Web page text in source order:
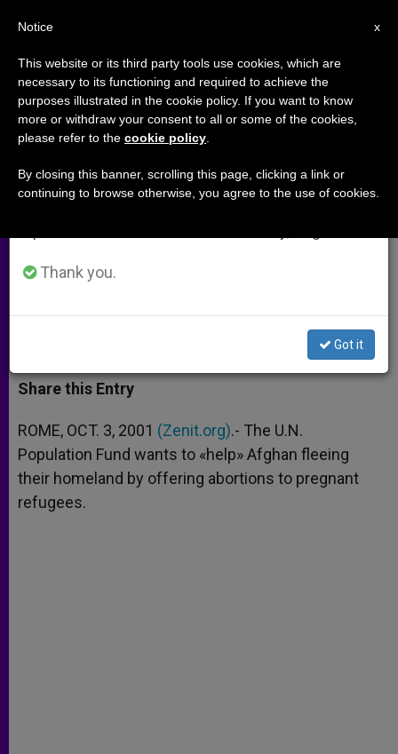
U.N. Population Fund Proposes
Abortion to Afghan Women
Refugees
«Reproductive Health Services»
a
t
s
p
p
s
s
e
g
e
r
c
e
b
o
k
i
t
r
a
r
Share this Entry
ROME, OCT. 3, 2001 (Zenit.org).- The U.N.
Population Fund wants to «help» Afghan fleeing
their homeland by offering abortions to pregnant
refugees.
×
Important Notice
From July 27 to August 7 we will take our
annual break, taking advantage of the summer
period when less information is generated and
Thank you.
Got it
x
Notice
This website or its third party tools use cookies, which are
necessary to its functioning and required to achieve the
purposes illustrated in the cookie policy. If you want to know
more or withdraw your consent to all or some of the cookies,
please refer to the cookie policy
By closing this banner, scrolling this page, clicking a link or
continuing to browse otherwise, you agree to the use of cookies.